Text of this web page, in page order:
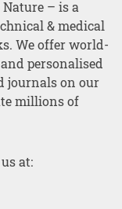
– is a
& medical
We offer world-
personalised
journals on our
millions of
at: